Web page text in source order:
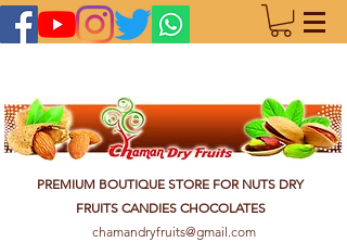
PREMIUM BOUTIQUE STORE FOR NUTS DRY
FRUITS CANDIES CHOCOLATES
chamandryfruits@gmail.com